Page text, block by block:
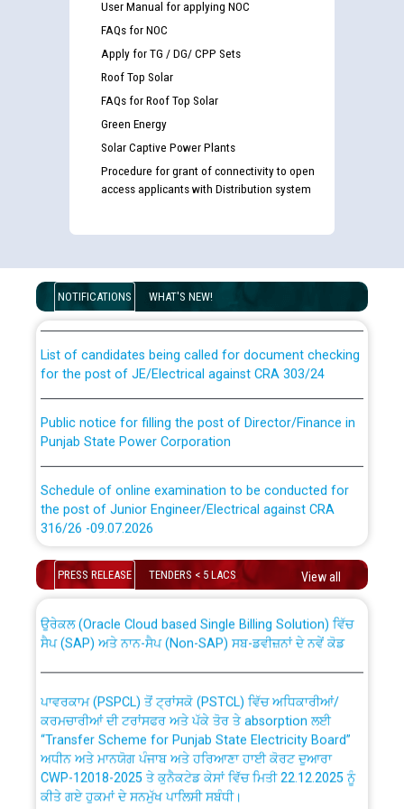
User Manual for applying NOC
FAQs for NOC
Apply for TG / DG/ CPP Sets
Roof Top Solar
FAQs for Roof Top Solar
Green Energy
Solar Captive Power Plants
Procedure for grant of connectivity to open
access applicants with Distribution system
NOTIFICATIONS WHAT'S NEW!
examination against CRA 316/2026 for JE/Electrical
for the post of JE/Electrical against CRA 303/24
Punjab State Power Corporation
the post of Junior Engineer/Electrical against CRA
316/26 -09.07.2026
Schedule of online examination to be conducted for
the post of Junior Engineer/Electrical against CRA
316/26 -09.07.2026
Work of water proofing of roof of 66 kv sub-station
Bahmna under O&M division, PSPCL Patiala
Public Notice regarding Renovation Work to be carried
out by PSPCL
Plinth Area Rates Year 2026-27 For Residential and
PRESS RELEASE TENDERS < 5 LACS View all
absorption of officers/officials from PSPCL to PSTCL.
ਸੈਪ (SAP) ਅਤੇ ਨਾਨ-ਸੈਪ (Non-SAP) ਸਬ-ਡਵੀਜ਼ਨਾਂ ਦੇ ਨਵੇਂ ਕੋਡ
ਕਰਮਚਾਰੀਆਂ ਦੀ ਟਰਾਂਸਫਰ ਅਤੇ ਪੱਕੇ ਤੋਰ ਤੇ absorption ਲਈ
“Transfer Scheme for Punjab State Electricity Board”
ਅਧੀਨ ਅਤੇ ਮਾਨਯੋਗ ਪੰਜਾਬ ਅਤੇ ਹਰਿਆਣਾ ਹਾਈ ਕੋਰਟ ਦੁਆਰਾ
CWP-12018-2025 ਤੇ ਕੁਨੈਕਟੇਡ ਕੇਸਾਂ ਵਿੱਚ ਮਿਤੀ 22.12.2025 ਨੂੰ
ਕੀਤੇ ਗਏ ਹੁਕਮਾਂ ਦੇ ਸਨਮੁੱਖ ਪਾਲਿਸੀ ਸਬੰਧੀ।